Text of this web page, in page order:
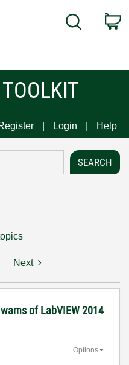
Search
Login Help
Next
of LabVIEW 2014
Options